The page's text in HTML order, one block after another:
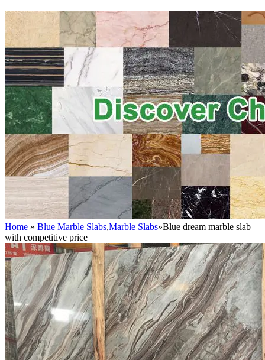
Home » Blue Marble Slabs,Marble Slabs»Blue dream marble slab
with competitive price